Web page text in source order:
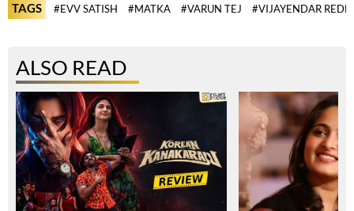
TAGS #EVV SATISH #MATKA #VARUN TEJ #VIJAYENDAR
ALSO READ